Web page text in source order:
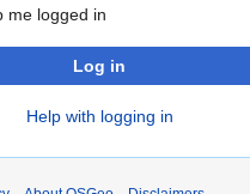
me logged in
Log in
Help with logging in